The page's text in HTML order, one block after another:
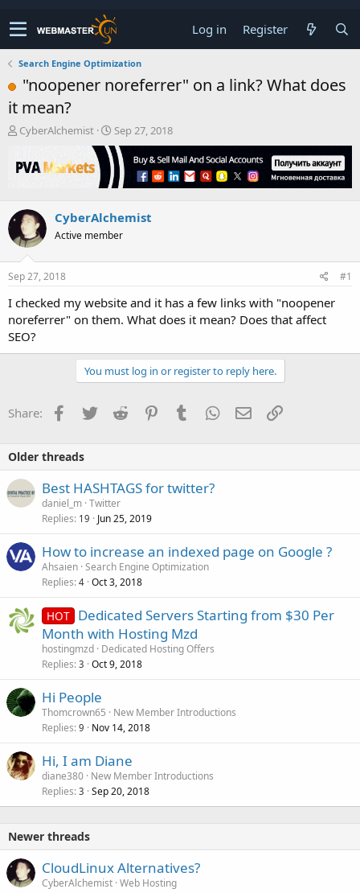
Log in Register
Search Engine Optimization
"noopener noreferrer" on a link? What does
it mean?
T
r
e
s
t
a
r
t
r
CyberAlchemist
S
t
a
r
t
a
t
Sep 27, 2018
CyberAlchemist
Active member
Sep 27, 2018 #1
I checked my website and it has a few links with "noopener
noreferrer" on them. What does it mean? Does that affect
SEO?
You must log in or register to reply here.
Share: Facebook
TwitterReddit PinterestTumblrWhatsApp
EmailLink
Older threads
Best HASHTAGS for twitter?
daniel_m Twitter
Replies 19 Jun 25, 2019
How to increase an indexed page on Google ?
Ahsaien Search Engine Optimization
Replies 4 Oct 3, 2018
HOT Dedicated Servers Starting from $30 Per
Month with Hosting Mzd
hostingmzd Dedicated Hosting Offers
Replies 3 Oct 9, 2018
Hi People
Thomcrown65
New Member Introductions
Replies 9 Nov 14, 2018
Hi, I am Diane
diane380 New Member Introductions
Replies 3 Sep 20, 2018
Newer threads
CloudLinux Alternatives?
CyberAlchemist Web Hosting